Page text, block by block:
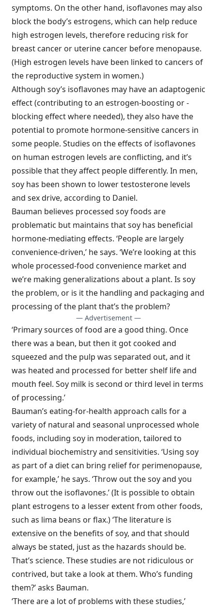
symptoms. On the other hand, isoflavones may also
block the body’s estrogens, which can help reduce
high estrogen levels, therefore reducing risk for
breast cancer or uterine cancer before menopause.
(High estrogen levels have been linked to cancers of
the reproductive system in women.)
Although soy’s isoflavones may have an adaptogenic
effect (contributing to an estrogen-boosting or -
blocking effect where needed), they also have the
potential to promote hormone-sensitive cancers in
some people. Studies on the effects of isoflavones
on human estrogen levels are conflicting, and it’s
possible that they affect people differently. In men,
soy has been shown to lower testosterone levels
and sex drive, according to Daniel.
Bauman believes processed soy foods are
problematic but maintains that soy has beneficial
hormone-mediating effects. ‘People are largely
convenience-driven,’ he says. ‘We’re looking at this
whole processed-food convenience market and
we’re making generalizations about a plant. Is soy
the problem, or is it the handling and packaging and
processing of the plant that’s the problem?
— Advertisement —
‘Primary sources of food are a good thing. Once
there was a bean, but then it got cooked and
squeezed and the pulp was separated out, and it
was heated and processed for better shelf life and
mouth feel. Soy milk is second or third level in terms
of processing.’
Bauman’s eating-for-health approach calls for a
variety of natural and seasonal unprocessed whole
foods, including soy in moderation, tailored to
individual biochemistry and sensitivities. ‘Using soy
as part of a diet can bring relief for perimenopause,
for example,’ he says. ‘Throw out the soy and you
throw out the isoflavones.’ (It is possible to obtain
plant estrogens to a lesser extent from other foods,
such as lima beans or flax.) ‘The literature is
extensive on the benefits of soy, and that should
always be stated, just as the hazards should be.
That’s science. These studies are not ridiculous or
contrived, but take a look at them. Who’s funding
them?’ asks Bauman.
‘There are a lot of problems with these studies,’